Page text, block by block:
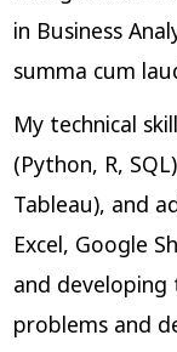
in Business
summa cum
My technical
(Python, R,
Tableau), and
Excel, Google
and developing
problems and